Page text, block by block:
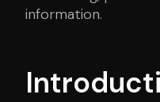
information.